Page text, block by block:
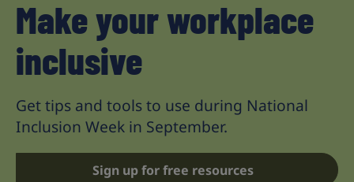
Make your workplace
inclusive
Get tips and tools to use during National
Inclusion Week in September.
Sign up for free resources